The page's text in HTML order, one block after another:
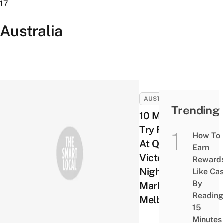
17
Australia
AUSTRALIA
10 Must
Try Foods
At Queen
Victoria
Night
Markets in
Melbourne
Trending
How To
Earn
Like
By
Reading
15
Minutes